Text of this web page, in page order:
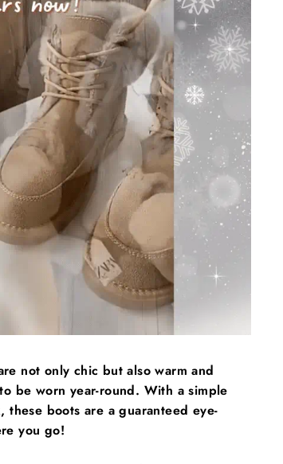
not only chic but also warm and
be worn year-round. With a simple
these boots are a guaranteed eye-
you go!